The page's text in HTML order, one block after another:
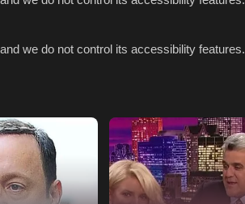
we do not control its accessibility features.